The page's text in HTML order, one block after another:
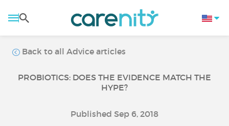
Back to all Advice articles
PROBIOTICS: DOES THE EVIDENCE MATCH THE
HYPE?
Published Sep 6, 2018